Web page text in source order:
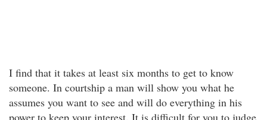
I find that it takes at least six months to get to know
someone. In courtship a man will show you what he
assumes you want to see and will do everything in his
power to keep your interest. It is difficult for you to judge